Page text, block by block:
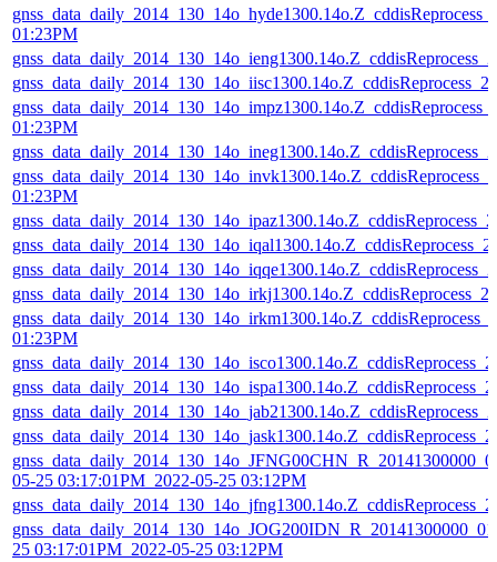
01:23PM
01:23PM
01:23PM
01:23PM
05-25 03:17:01PM_2022-05-25 03:12PM
25 03:17:01PM_2022-05-25 03:12PM